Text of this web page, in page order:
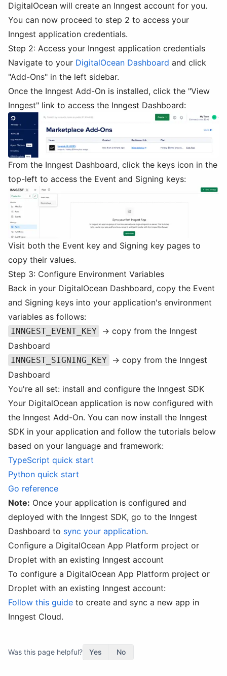
DigitalOcean will create an Inngest account for you.
You can now proceed to step 2 to access your
Inngest application credentials.
Step 2: Access your Inngest application credentials
Navigate to your DigitalOcean Dashboard and click
"Add-Ons" in the left sidebar.
Once the Inngest Add-On is installed, click the "View
Inngest" link to access the Inngest Dashboard:
From the Inngest Dashboard, click the keys icon in the
top-left to access the Event and Signing keys:
Visit both the Event key and Signing key pages to
copy their values.
Step 3: Configure Environment Variables
Back in your DigitalOcean Dashboard, copy the Event
and Signing keys into your application's environment
variables as follows:
INNGEST_EVENT_KEY
→ copy from the Inngest
Dashboard
INNGEST_SIGNING_KEY
→ copy from the Inngest
Dashboard
You're all set: install and configure the Inngest SDK
Your DigitalOcean application is now configured with
the Inngest Add-On. You can now install the Inngest
SDK in your application and follow the tutorials below
based on your language and framework:
TypeScript quick start
Python quick start
Go reference
Note: Once your application is configured and
deployed with the Inngest SDK, go to the Inngest
Dashboard to sync your application.
Configure a DigitalOcean App Platform project or
Droplet with an existing Inngest account
To configure a DigitalOcean App Platform project or
Droplet with an existing Inngest account:
Follow this guide to create and sync a new app in
Inngest Cloud.
Was this page helpful? Yes No